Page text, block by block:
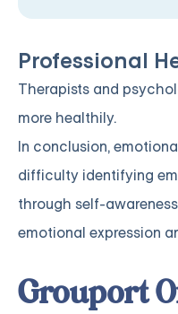
Professional
Therapists and
more healthily.
In conclusion,
difficulty identifying
through self-
emotional expression
Grouport